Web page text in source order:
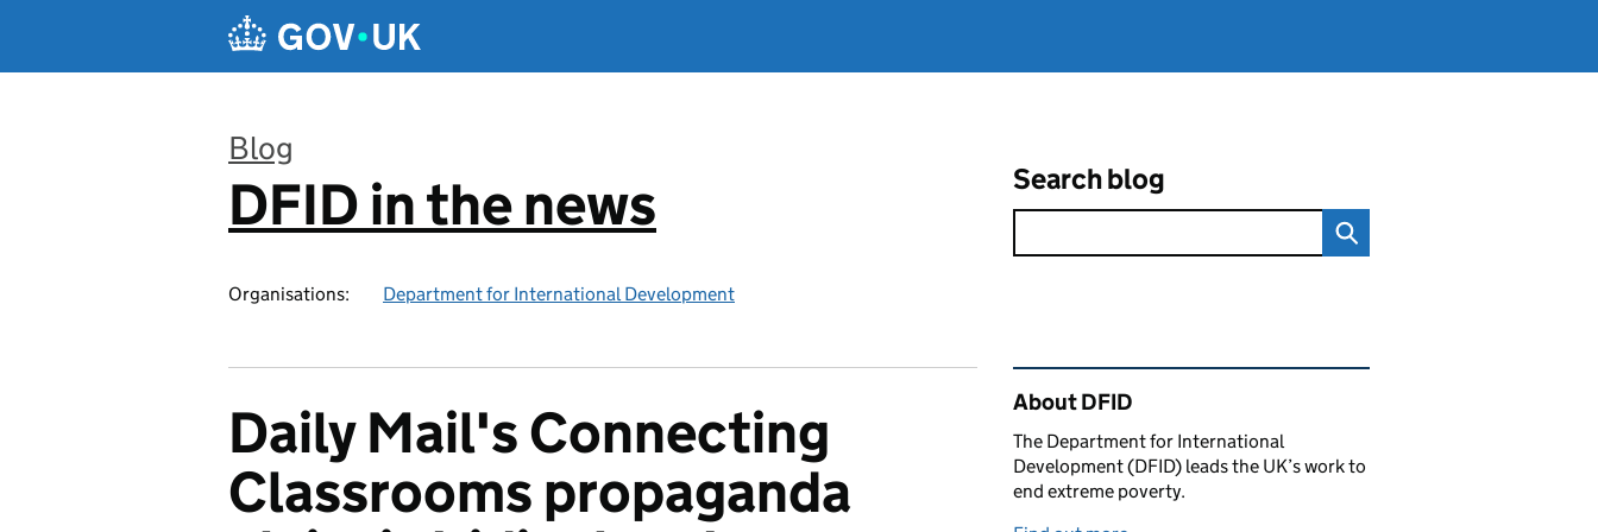
Blog
:
DFID in the news
Organisations: Department for International Development
Search blog
Daily Mail's Connecting
Classrooms propaganda
Related content and links
About DFID
The Department for International
Development (DFID) leads the UK’s work to
end extreme poverty.